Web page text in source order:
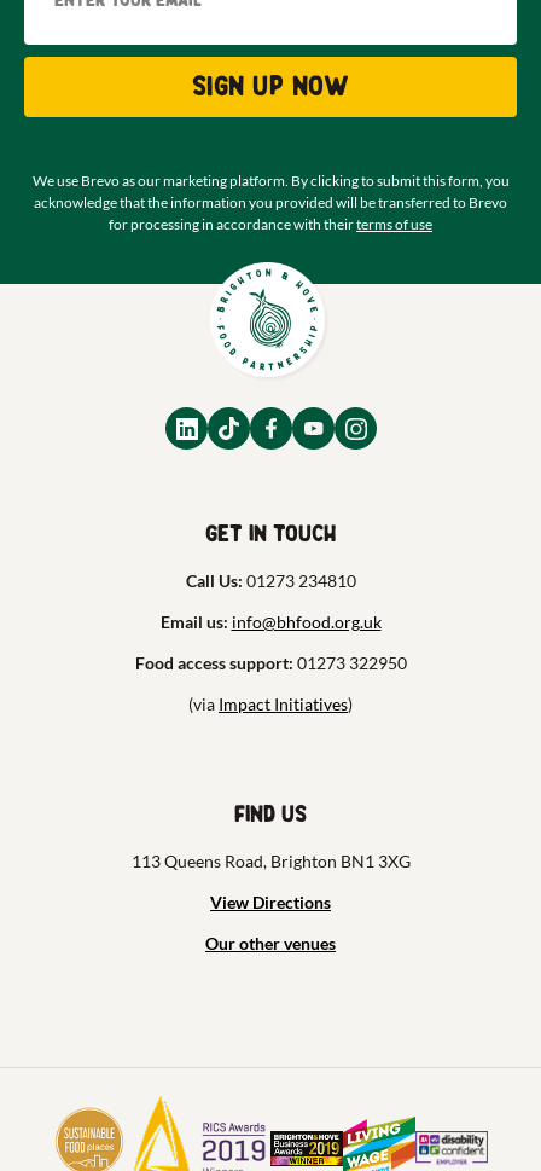
Sign up now
We use Brevo as our marketing platform. By clicking to submit this form, you
acknowledge that the information you provided will be transferred to Brevo
for processing in accordance with theirterms of use
Get in touch
Call Us: 01273 234810
Email us: info@bhfood.org.uk
Food access support: 01273 322950
(via Impact Initiatives)
Find us
113 Queens Road, Brighton BN1 3XG
View Directions
Our other venues